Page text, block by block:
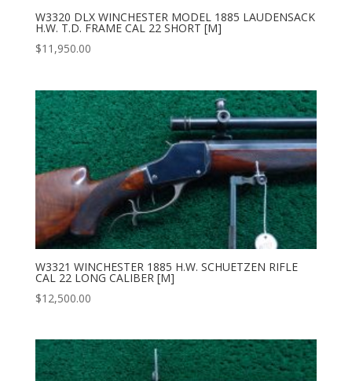
W3320 DLX WINCHESTER MODEL 1885 LAUDENSACK
H.W. T.D. FRAME CAL 22 SHORT [M]
$11,950.00
W3321 WINCHESTER 1885 H.W. SCHUETZEN RIFLE
CAL 22 LONG CALIBER [M]
$12,500.00